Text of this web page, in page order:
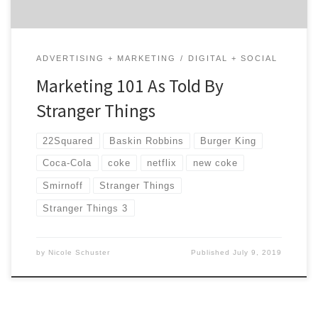
ADVERTISING + MARKETING DIGITAL + SOCIAL
Marketing 101 As Told By
Stranger Things
22Squared Baskin Robbins Burger King
Coca-Cola coke netflix new coke
Smirnoff Stranger Things
Stranger Things 3
by Nicole Schuster PublishedJuly 9, 2019